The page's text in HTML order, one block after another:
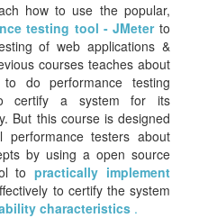
how to use the popular,
testing tool - JMeter to
of web applications &
courses teaches about
do performance testing
certify a system for its
But this course is designed
testers about
by using a open source
to practically implement
to certify the system
characteristics .